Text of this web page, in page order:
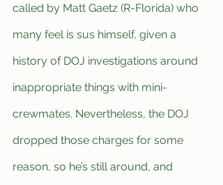
called by Matt Gaetz (R-Florida) who
many feel is sus himself, given a
history of DOJ investigations around
inappropriate things with mini-
crewmates. Nevertheless, the DOJ
dropped those charges for some
reason, so he’s still around, and